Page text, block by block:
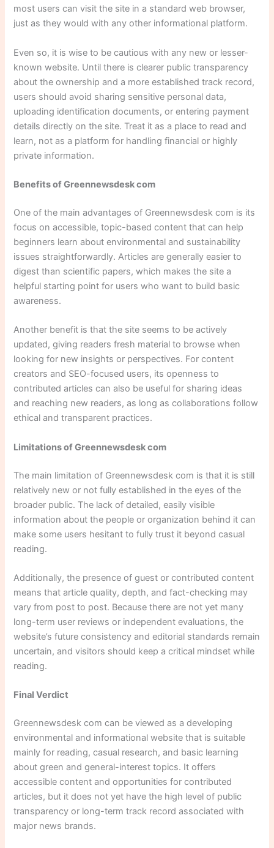
most users can visit the site in a standard web browser,
just as they would with any other informational platform.
Even so, it is wise to be cautious with any new or lesser-
known website. Until there is clearer public transparency
about the ownership and a more established track record,
users should avoid sharing sensitive personal data,
uploading identification documents, or entering payment
details directly on the site. Treat it as a place to read and
learn, not as a platform for handling financial or highly
private information.
Benefits of Greennewsdesk com
One of the main advantages of Greennewsdesk com is its
focus on accessible, topic-based content that can help
beginners learn about environmental and sustainability
issues straightforwardly. Articles are generally easier to
digest than scientific papers, which makes the site a
helpful starting point for users who want to build basic
awareness.
Another benefit is that the site seems to be actively
updated, giving readers fresh material to browse when
looking for new insights or perspectives. For content
creators and SEO-focused users, its openness to
contributed articles can also be useful for sharing ideas
and reaching new readers, as long as collaborations follow
ethical and transparent practices.
Limitations of Greennewsdesk com
The main limitation of Greennewsdesk com is that it is still
relatively new or not fully established in the eyes of the
broader public. The lack of detailed, easily visible
information about the people or organization behind it can
make some users hesitant to fully trust it beyond casual
reading.
Additionally, the presence of guest or contributed content
means that article quality, depth, and fact-checking may
vary from post to post. Because there are not yet many
long-term user reviews or independent evaluations, the
website’s future consistency and editorial standards remain
uncertain, and visitors should keep a critical mindset while
reading.
Final Verdict
Greennewsdesk com can be viewed as a developing
environmental and informational website that is suitable
mainly for reading, casual research, and basic learning
about green and general-interest topics. It offers
accessible content and opportunities for contributed
articles, but it does not yet have the high level of public
transparency or long-term track record associated with
major news brands.